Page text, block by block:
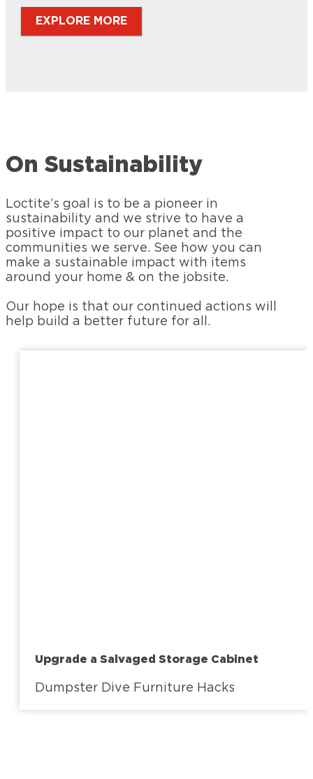
EXPLORE MORE
On Sustainability
Loctite’s goal is to be a pioneer in
sustainability and we strive to have a
positive impact to our planet and the
communities we serve. See how you can
make a sustainable impact with items
around your home & on the jobsite.
Our hope is that our continued actions will
help build a better future for all.
Upgrade a Salvaged Storage Cabinet
Dumpster Dive Furniture Hacks